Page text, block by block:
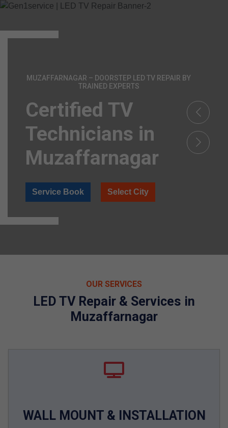
MUZAFFARNAGAR – DOORSTEP LED TV REPAIR BY
TRAINED EXPERTS
Certified TV
Technicians in
Muzaffarnagar
Service Book Select City
OUR SERVICES
LED TV Repair & Services in
Muzaffarnagar
WALL MOUNT & INSTALLATION